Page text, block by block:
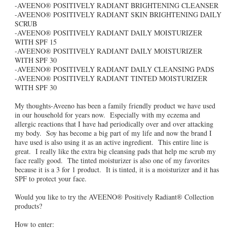
-AVEENO® POSITIVELY RADIANT BRIGHTENING CLEANSER
-AVEENO® POSITIVELY RADIANT SKIN BRIGHTENING DAILY
SCRUB
-AVEENO® POSITIVELY RADIANT DAILY MOISTURIZER
WITH SPF 15
-AVEENO® POSITIVELY RADIANT DAILY MOISTURIZER
WITH SPF 30
-AVEENO® POSITIVELY RADIANT DAILY CLEANSING PADS
-AVEENO® POSITIVELY RADIANT TINTED MOISTURIZER
WITH SPF 30
My thoughts-Aveeno has been a family friendly product we have used
in our household for years now. Especially with my eczema and
allergic reactions that I have had periodically over and over attacking
my body. Soy has become a big part of my life and now the brand I
have used is also using it as an active ingredient. This entire line is
great. I really like the extra big cleansing pads that help me scrub my
face really good. The tinted moisturizer is also one of my favorites
because it is a 3 for 1 product. It is tinted, it is a moisturizer and it has
SPF to protect your face.
Would you like to try the AVEENO® Positively Radiant® Collection
products?
How to enter: